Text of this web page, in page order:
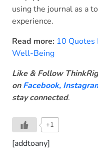
using the journal as a
experience.
Read more: 10 Quotes
Well-Being
Like & Follow
onFacebook,
stay connected.
+1
[addtoany]